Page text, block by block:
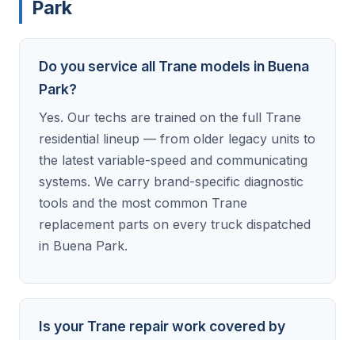
Park
Do you service all Trane models in Buena
Park?
Yes. Our techs are trained on the full Trane
residential lineup — from older legacy units to
the latest variable-speed and communicating
systems. We carry brand-specific diagnostic
tools and the most common Trane
replacement parts on every truck dispatched
in Buena Park.
Is your Trane repair work covered by